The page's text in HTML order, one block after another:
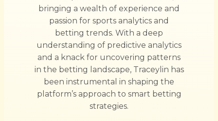
bringing a wealth of experience and
passion for sports analytics and
betting trends. With a deep
understanding of predictive analytics
and a knack for uncovering patterns
in the betting landscape, Traceylin has
been instrumental in shaping the
platform’s approach to smart betting
strategies.